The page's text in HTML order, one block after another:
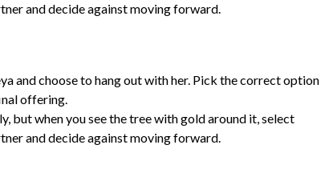
and decide against moving forward.
and choose to hang out with her. Pick the correct option
offering.
but when you see the tree with gold around it, select
and decide against moving forward.